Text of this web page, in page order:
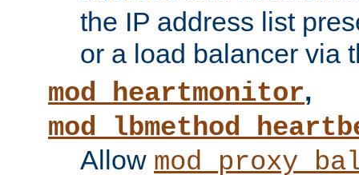
the IP address list
or a load balancer via
mod_heartmonitor,
Allow